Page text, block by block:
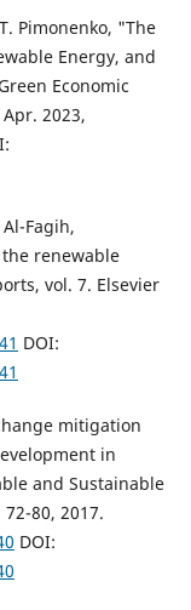
Pimonenko, "The
Energy, and
Economic
2023,
Fagih,
renewable
vol. 7. Elsevier
DOI:
mitigation
in
and Sustainable
80, 2017.
DOI: